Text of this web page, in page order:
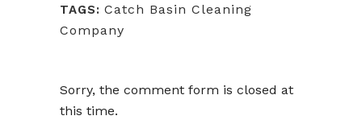
TAGS: Catch Basin Cleaning
Company
Sorry, the comment form is closed at
this time.